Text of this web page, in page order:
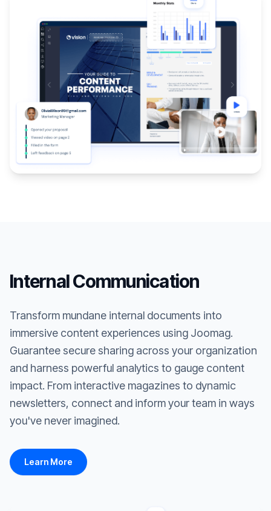
Internal Communication
Transform mundane internal documents into
immersive content experiences using Joomag.
Guarantee secure sharing across your organization
and harness powerful analytics to gauge content
impact. From interactive magazines to dynamic
newsletters, connect and inform your team in ways
you've never imagined.
Learn More